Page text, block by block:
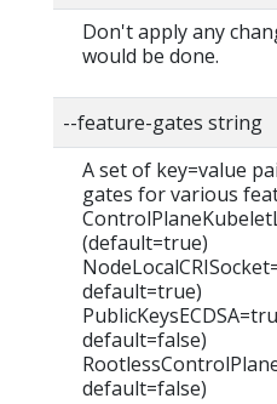
Don't apply any
would be done.
--feature-gates string
A set of key=value
gates for various
(default=true)
default=true)
default=false)
default=false)